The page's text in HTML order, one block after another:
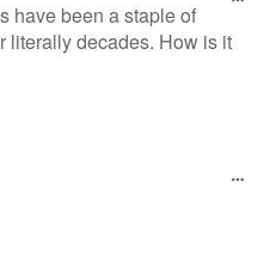
have been a staple of
literally decades. How is it